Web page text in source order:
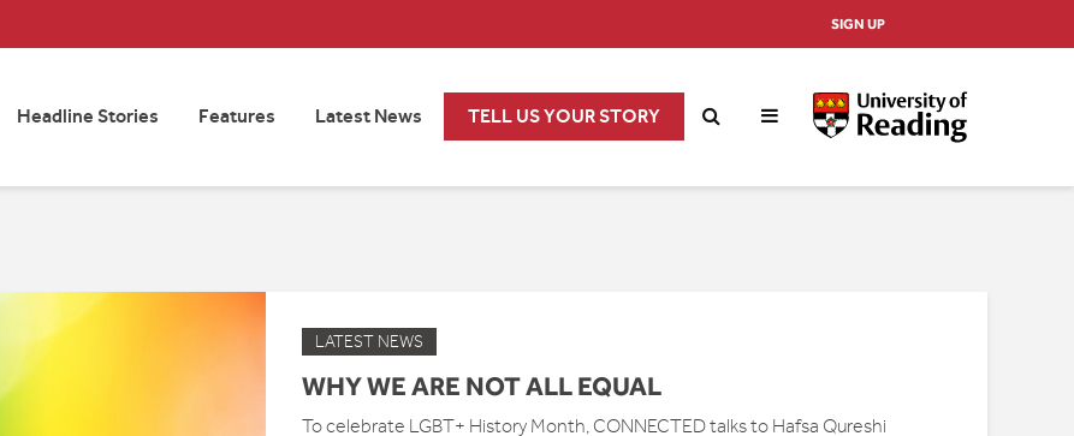
SIGN UP
Headline Stories Features Latest News TELL US YOUR STORY
LATEST NEWS
WHY WE ARE NOT ALL EQUAL
To celebrate LGBT+ History Month, CONNECTED talks to Hafsa Qureshi